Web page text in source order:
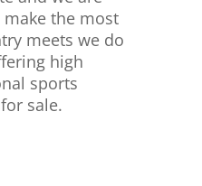
the most
meets we do
high
sports
sale.